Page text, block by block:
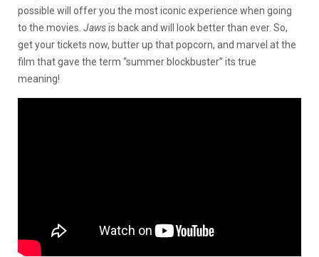
possible will offer you the most iconic experience when going
to the movies. Jawsis back and will look better than ever. So,
get your tickets now, butter up that popcorn, and marvel at the
film that gave the term “summer blockbuster” its true
meaning!